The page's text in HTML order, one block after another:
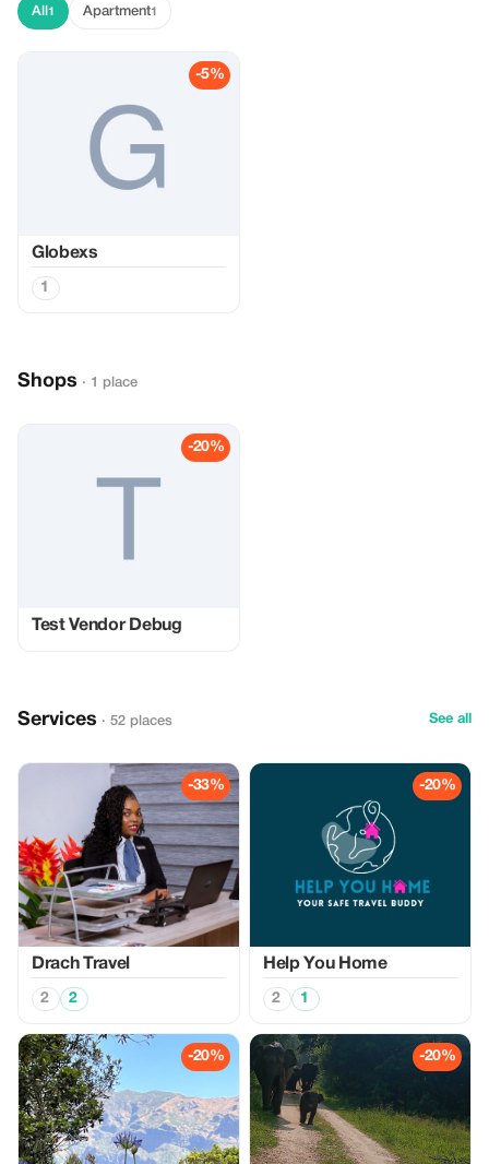
All 1 Apartment1
-5%
Globexs
1
Shops · 1 place
-20%
Test Vendor Debug
Services · 52 places See all
-33%
Drach Travel
2 2
-20%
Help You Home
2 1
-20% -20%